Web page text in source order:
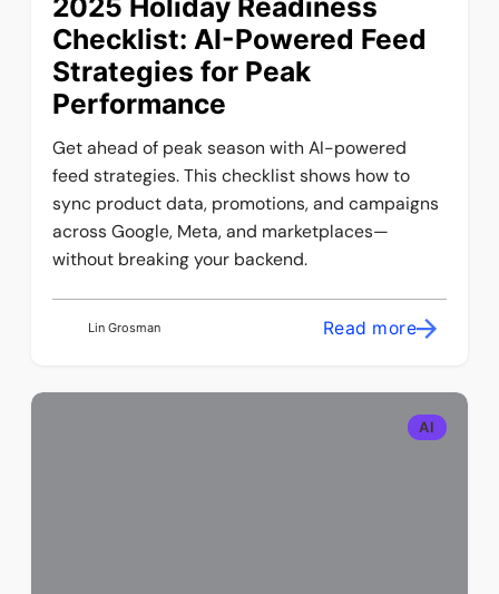
Checklist: AI-Powered Feed
Strategies for Peak
Performance
Get ahead of peak season with AI-powered
feed strategies. This checklist shows how to
sync product data, promotions, and campaigns
across Google, Meta, and marketplaces—
without breaking your backend.
Lin Grosman Read more
AI